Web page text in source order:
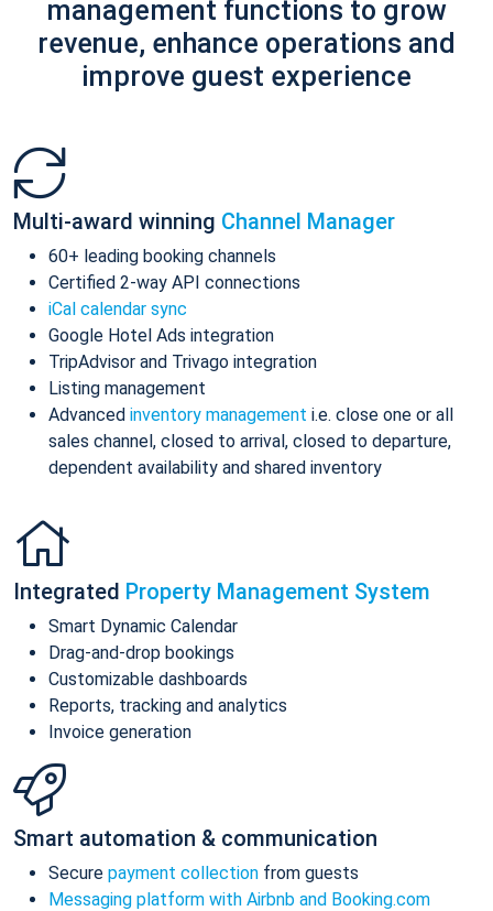
management functions to grow
revenue, enhance operations and
improve guest experience
Multi-award winning Channel Manager
60+ leading booking channels
Certified 2-way API connections
iCal calendar sync
Google Hotel Ads integration
TripAdvisor and Trivago integration
Listing management
Advanced inventory management i.e. close one or all
sales channel, closed to arrival, closed to departure,
dependent availability and shared inventory
Integrated Property Management System
Smart Dynamic Calendar
Drag-and-drop bookings
Customizable dashboards
Reports, tracking and analytics
Invoice generation
Smart automation & communication
Secure payment collection from guests
Messaging platform with Airbnb and Booking.com